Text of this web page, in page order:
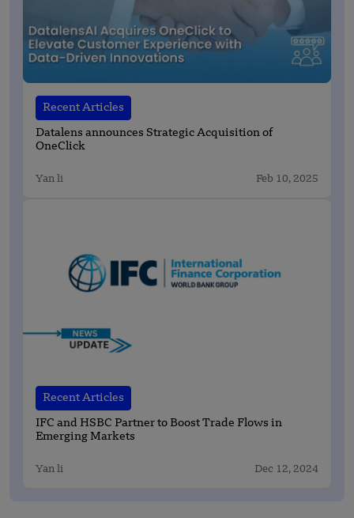
Recent Articles
Datalens announces Strategic Acquisition of
OneClick
Yan li Feb 10, 2025
Recent Articles
IFC and HSBC Partner to Boost Trade Flows in
Emerging Markets
Yan li Dec 12, 2024